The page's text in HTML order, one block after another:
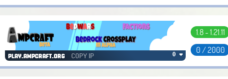
play.ampcraft.org COPY IP 0 ❤
1.8 - 1.21.11
0 / 2000